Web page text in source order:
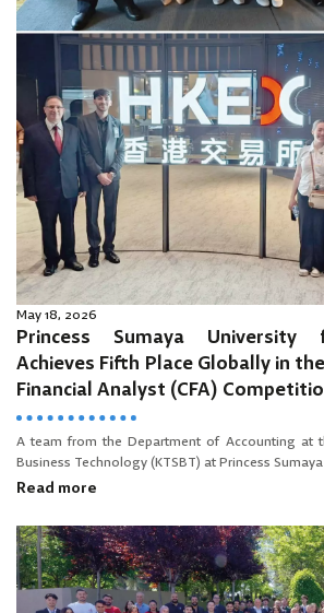
May 18, 2026
Princess Sumaya University
Achieves Fifth Place Globally in
Financial Analyst (CFA)
A team from the Department of Accounting at
Business Technology (KTSBT) at Princess Sumaya
Read more